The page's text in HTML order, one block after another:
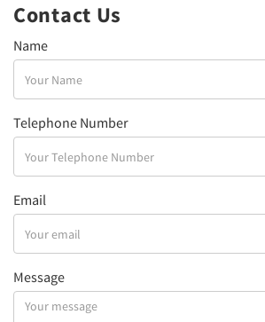
Contact Us
Name
Telephone Number
Email
Message